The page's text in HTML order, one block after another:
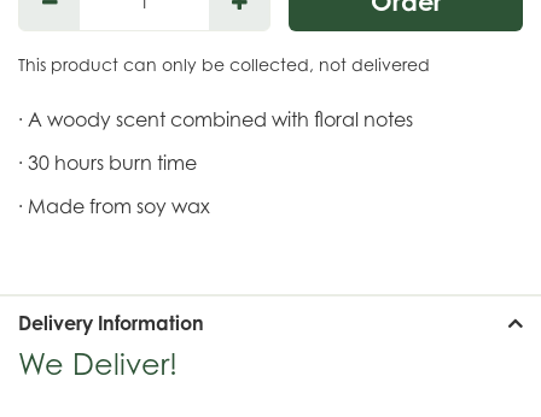
This product can only be collected, not delivered
· A woody scent combined with floral notes
· 30 hours burn time
· Made from soy wax
Delivery Information
We Deliver!